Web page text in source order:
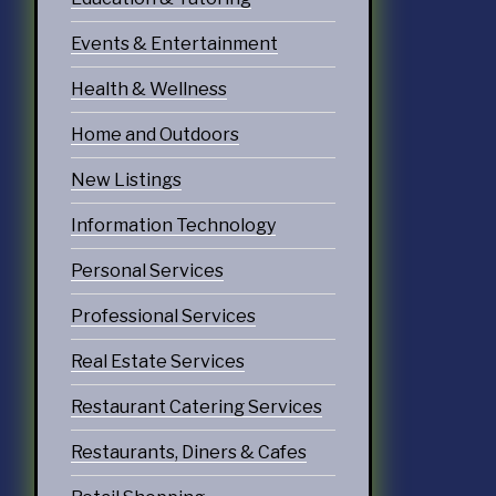
Events & Entertainment
Health & Wellness
Home and Outdoors
New Listings
Information Technology
Personal Services
Professional Services
Real Estate Services
Restaurant Catering Services
Restaurants, Diners & Cafes